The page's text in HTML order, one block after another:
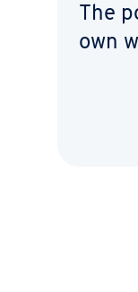
The
own